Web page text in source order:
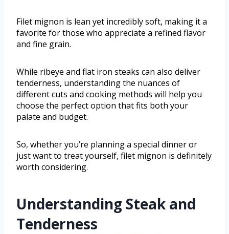
Filet mignon is lean yet incredibly soft, making it a
favorite for those who appreciate a refined flavor
and fine grain.
While ribeye and flat iron steaks can also deliver
tenderness, understanding the nuances of
different cuts and cooking methods will help you
choose the perfect option that fits both your
palate and budget.
So, whether you’re planning a special dinner or
just want to treat yourself, filet mignon is definitely
worth considering.
Understanding Steak and
Tenderness